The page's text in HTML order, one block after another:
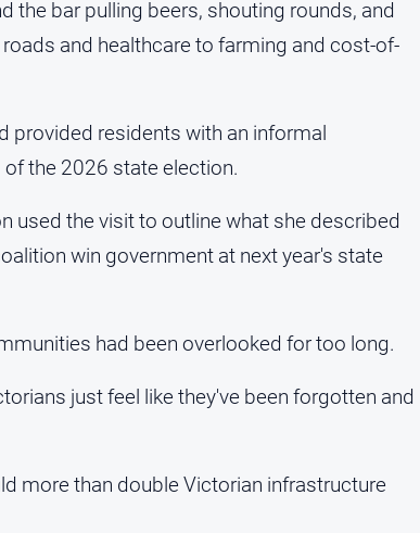
the bar pulling beers, shouting rounds, and
and healthcare to farming and cost-of-
provided residents with an informal
the 2026 state election.
used the visit to outline what she described
win government at next year's state
had been overlooked for too long.
just feel like they've been forgotten and
more than double Victorian infrastructure